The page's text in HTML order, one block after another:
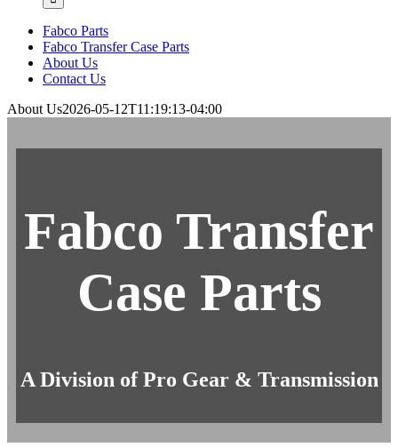
Fabco Parts
Fabco Transfer Case Parts
About Us
Contact Us
About Us2026-05-12T11:19:13-04:00
Fabco Transfer
Case Parts
A Division of Pro Gear & Transmission